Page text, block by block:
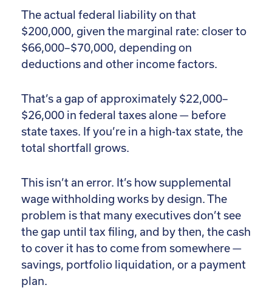
The actual federal liability on that
$200,000, given the marginal rate: closer to
$66,000–$70,000, depending on
deductions and other income factors.
That’s a gap of approximately $22,000–
$26,000 in federal taxes alone — before
state taxes. If you’re in a high-tax state, the
total shortfall grows.
This isn’t an error. It’s how supplemental
wage withholding works by design. The
problem is that many executives don’t see
the gap until tax filing, and by then, the cash
to cover it has to come from somewhere —
savings, portfolio liquidation, or a payment
plan.